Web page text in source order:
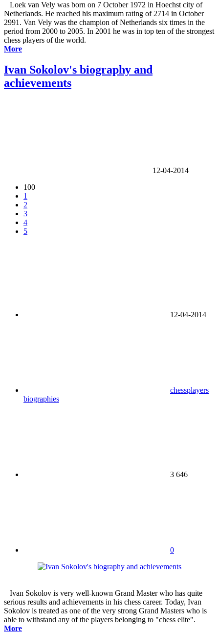
Loek van Vely was born on 7 October 1972 in Hoechst city of
Netherlands. He reached his maximum rating of 2714 in October
2991. Van Vely was the champion of Netherlands six times in the
period from 2000 to 2005. In 2001 he was in top ten of the strongest
chess players of the world.
More
Ivan Sokolov's biography and
achievements
12-04-2014
100
1
2
3
4
5
12-04-2014
chessplayers
biographies
3 646
0
Ivan Sokolov is very well-known Grand Master who has quite
serious results and achievements in his chess career. Today, Ivan
Sokolov is treated as one of the very strong Grand Masters who is
able to withstand any of the players belonging to "chess elite".
More